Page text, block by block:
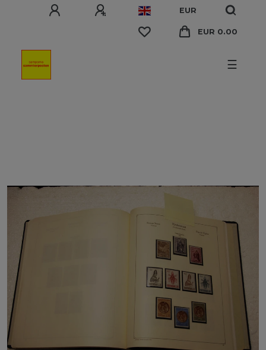
EUR
EUR 0.00
☰